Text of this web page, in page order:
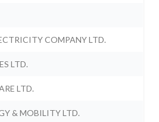
COMPANY LTD.
LTD.
LTD.
& MOBILITY LTD.